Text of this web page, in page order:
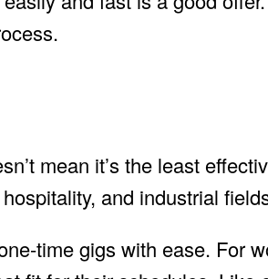
mean it’s the least
and industrial
time gigs with ease. For